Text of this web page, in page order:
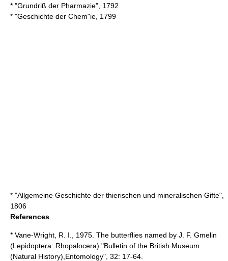
* "Grundriß der Pharmazie", 1792
* "Geschichte der Chem"ie, 1799
* "Allgemeine Geschichte der thierischen und mineralischen Gifte",
1806
References
* Vane-Wright, R. I., 1975. The butterflies named by J. F. Gmelin
(Lepidoptera: Rhopalocera)."Bulletin of the British Museum
(Natural History),Entomology", 32: 17-64.